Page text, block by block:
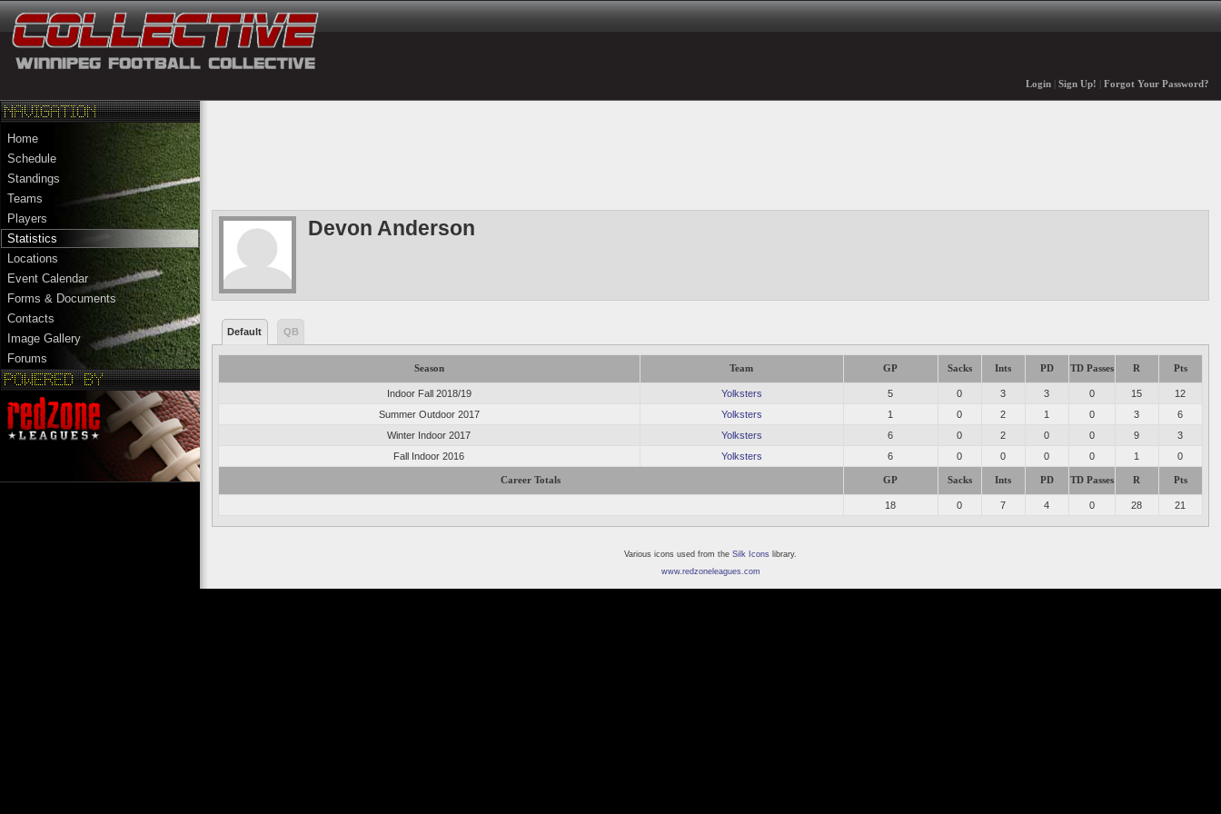
Login| Sign Up! Forgot Your Password?
Home
Schedule
Standings
Teams
Players
Statistics
Locations
Event Calendar
Forms & Documents
Contacts
Image Gallery
Forums
Devon Anderson
Default QB
Season Team GP Sacks Ints PD TD Passes R Pts
Indoor Fall 2018/19 Yolksters 5 0 3 3 0 15
12
Summer Outdoor 2017
Yolksters 1 0 2 1 0 3
6
Winter Indoor 2017
Yolksters 6 0 2 0 0 9
3
Fall Indoor 2016
Yolksters 6 0 0 0 0 1 0
Career Totals GP Sacks Ints PD TD Passes R Pts
18 0 7 4 0 28 21
Various icons used from the Silk Icons library.
www.redzoneleagues.com